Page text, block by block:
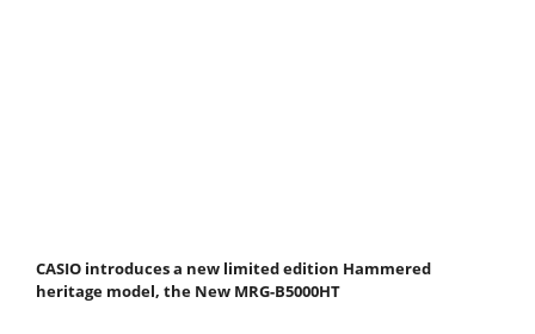
CASIO introduces a new limited edition Hammered
heritage model, the New MRG-B5000HT